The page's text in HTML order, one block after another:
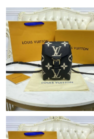
Just Sold: Ian from San
Just Sold: Jack from
Just Sold: Chris from
Just Sold: Wendy from
PM.